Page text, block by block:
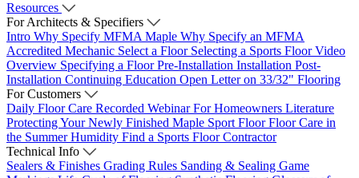
Resources
For Architects & Specifiers
Intro Why Specify MFMA Maple Why Specify an MFMA
Accredited Mechanic Select a Floor Selecting a Sports Floor Video
Overview Specifying a FloorPre-Installation Installation Post-
Installation Continuing Education Open Letter on 33/32" Flooring
For Customers
Daily Floor Care Recorded WebinarFor Homeowners Literature
Protecting Your Newly Finished Maple Sport FloorFloor Care in
the Summer Humidity Find a Sports Floor Contractor
Technical Info
Sealers & Finishes Grading Rules Sanding & Sealing Game